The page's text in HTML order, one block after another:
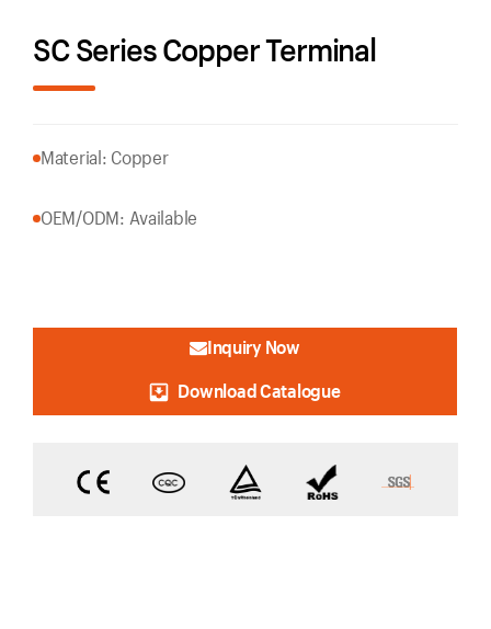
SC Series Copper Terminal
Material: Copper
OEM/ODM: Available
Inquiry Now
Download Catalogue